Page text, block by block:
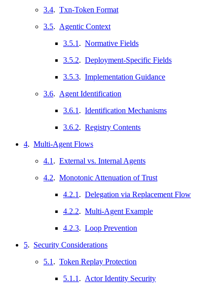
3.4. Txn-Token Format
3.5. Agentic Context
3.5.1 . Normative Fields
3.5.2. Deployment-Specific Fields
3.5.3. Implementation Guidance
3.6. Agent Identification
3.6.1 . Identification Mechanisms
3.6.2. Registry Contents
4. Multi-Agent Flows
4.1 . External vs. Internal Agents
4.2. Monotonic Attenuation of Trust
4.2.1 . Delegation via Replacement Flow
4.2.2. Multi-Agent Example
4.2.3. Loop Prevention
5. Security Considerations
5.1 . Token Replay Protection
5.1.1 . Actor Identity Security